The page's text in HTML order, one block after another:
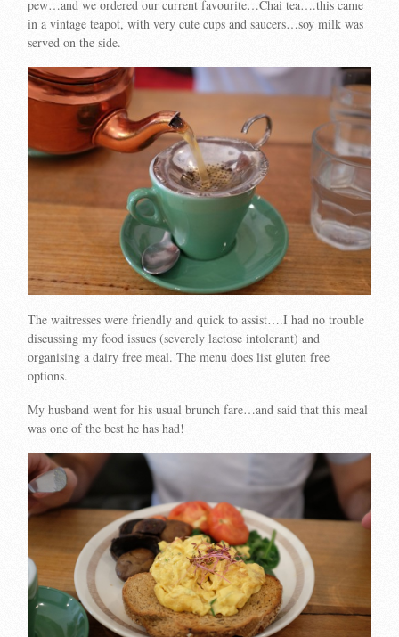
pew…and we ordered our current favourite…Chai tea….this came
in a vintage teapot, with very cute cups and saucers…soy milk was
served on the side.
The waitresses were friendly and quick to assist….I had no trouble
discussing my food issues (severely lactose intolerant) and
organising a dairy free meal. The menu does list gluten free
options.
My husband went for his usual brunch fare…and said that this meal
was one of the best he has had!